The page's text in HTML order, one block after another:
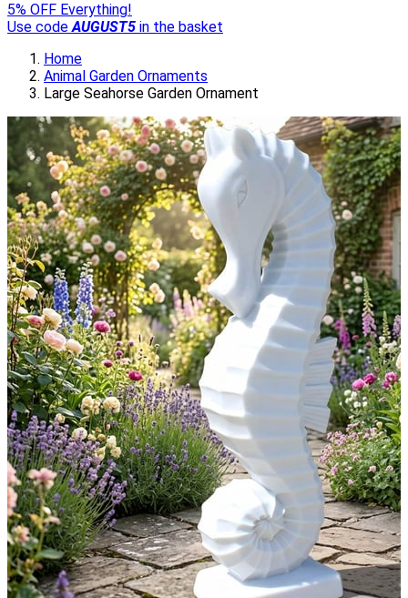
5% OFF Everything!
Use codeAUGUST5 in the basket
Home
Animal Garden Ornaments
Large Seahorse Garden Ornament